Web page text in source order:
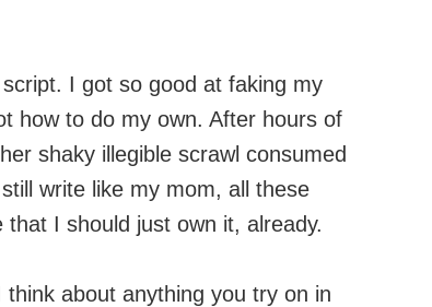
I got so good at faking my
how to do my own. After hours of
shaky illegible scrawl consumed
write like my mom, all these
I should just own it, already.
about anything you try on in